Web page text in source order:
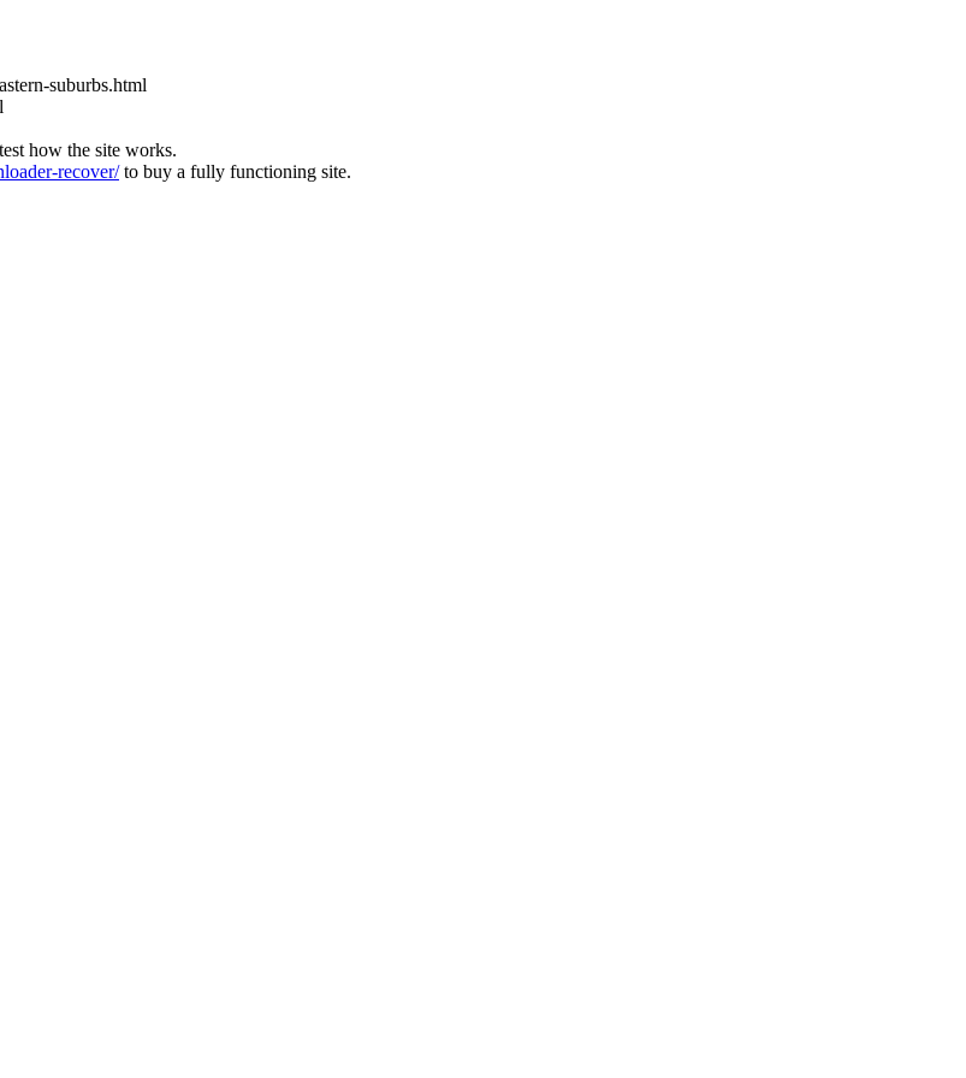
suburbs.html
how the site works.
recover/to buy a fully functioning site.